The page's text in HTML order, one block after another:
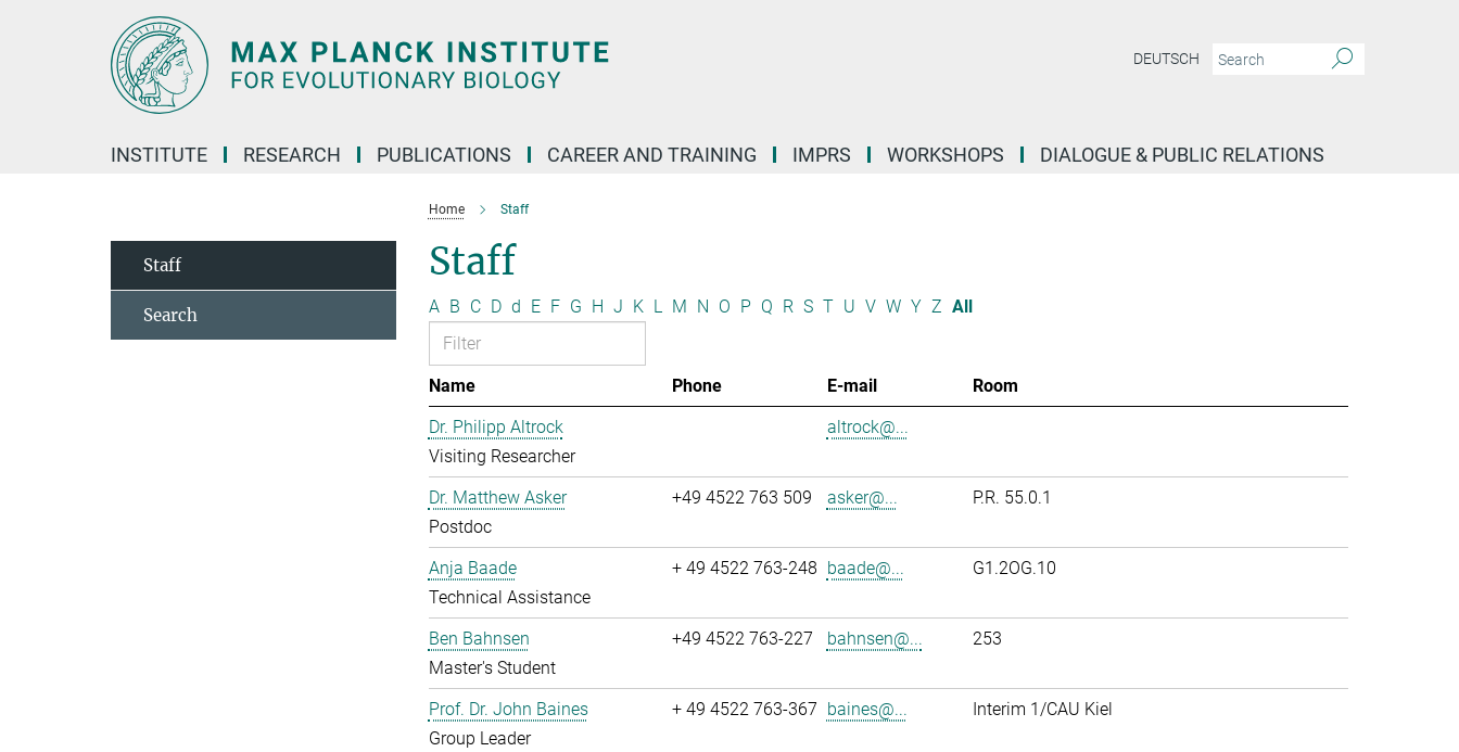
DEUTSCH
INSTITUTE RESEARCH PUBLICATIONS CAREER AND TRAINING IMPRS WORKSHOPS DIALOGUE & PUBLIC RELATIONS
Home Staff
Staff
A B C D d E F G H J K L M N O P Q R S T U V W Y Z All
Name Phone E-mail
Room
Dr. Philipp Altrock
Visiting Researcher
altrock@...
Dr. Matthew Asker
Postdoc
+49 4522 763 509 asker@... P.R. 55.0.1
Anja Baade
Technical Assistance
+ 49 4522 763-248 baade@... G1.2OG.10
Ben Bahnsen
Master's Student
+49 4522 763-227 bahnsen@... 253
Prof. Dr. John Baines
Group Leader
+ 49 4522 763-367 baines@... Interim 1/CAU Kiel
Staff
Search